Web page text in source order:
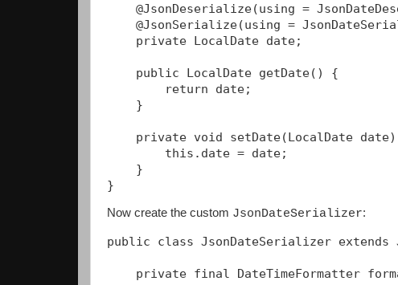
@JsonDeserialize(using =
@JsonSerialize(using =
    private LocalDate date;
    public LocalDate getDate() {
        return date;
    }
private void setDate(LocalDate
        this.date = date;
    }
}
Now create the custom JsonDateSerializer:
public class JsonDateSerializer extends
private final DateTimeFormatter